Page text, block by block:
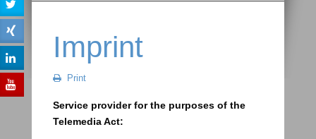
Imprint
Print
Service provider for the purposes of the
Telemedia Act: